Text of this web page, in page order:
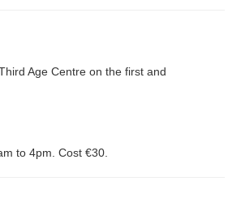
Age Centre on the first and
to 4pm. Cost €30.